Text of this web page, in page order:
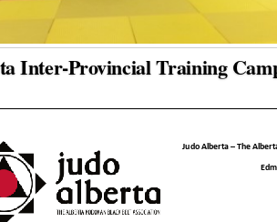
Inter-Provincial Training